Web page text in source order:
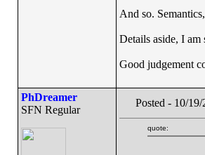
And so.
Details aside, I am
Good judgement
PhDreamer
SFN Regular
Posted - 10/
quote: